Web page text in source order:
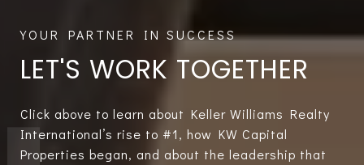
LET'S WORK TOGETHER
Click above to learn about Keller Williams Realty
International’s rise to #1, how KW Capital
Properties began, and about the leadership that